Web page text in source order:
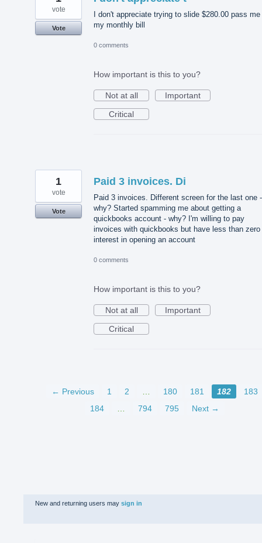
I don't appreciate trying to slide $280.00 pass me
my monthly bill
vote
Vote
0 comments
How important is this to you?
Not at all
Important
Critical
Paid 3 invoices. Di
Paid 3 invoices. Different screen for the last one -
why? Started spamming me about getting a
quickbooks account - why? I'm willing to pay
invoices with quickbooks but have less than zero
interest in opening an account
1
vote
Vote
0 comments
How important is this to you?
Not at all
Important
Critical
← Previous 1 2 … 180 181 182
183
184
… 794 795 Next →
New and returning users may sign in